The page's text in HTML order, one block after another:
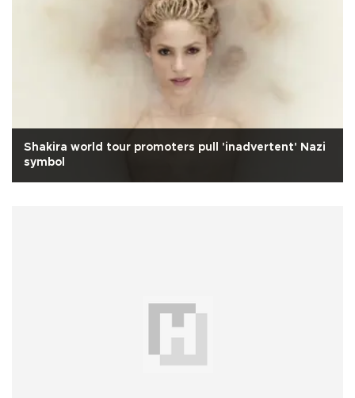
Shakira world tour promoters pull 'inadvertent' Nazi
symbol